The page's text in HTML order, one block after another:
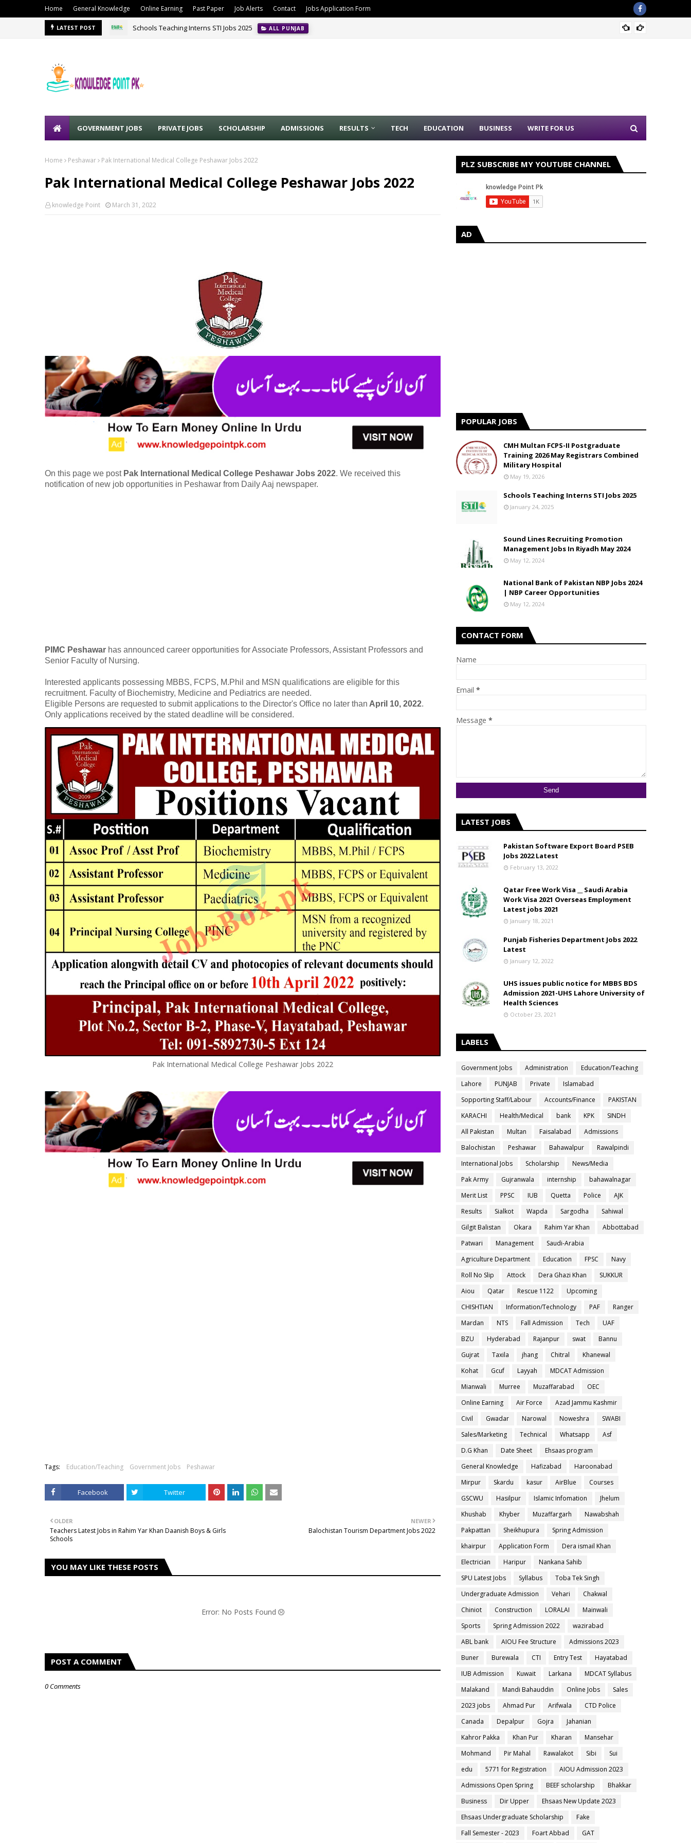
Home General Knowledge Online Earning Past Paper Job Alerts Contact Jobs Application Form
LATEST POST Schools Teaching Interns STI Jobs 2025 ALL PUNJAB
GOVERNMENT JOBS PRIVATE JOBS SCHOLARSHIP ADMISSIONS RESULTS TECH EDUCATION BUSINESS WRITE FOR US
Home Peshawar Pak International Medical College Peshawar Jobs 2022
Pak International Medical College Peshawar Jobs 2022
knowledge Point March 31, 2022
On this page we post Pak International Medical College Peshawar Jobs 2022. We received this
notification of new job opportunities in Peshawar from Daily Aaj newspaper.
PIMC Peshawar has announced career opportunities for Associate Professors, Assistant Professors and
Senior Faculty of Nursing.
Interested applicants possessing MBBS, FCPS, M.Phil and MSN qualifications are eligible for this
recruitment. Faculty of Biochemistry, Medicine and Pediatrics are needed.
Eligible Persons are requested to submit applications to the Director's Office no later than April 10, 2022.
Only applications received by the stated deadline will be considered.
Pak International Medical College Peshawar Jobs 2022
Tags: Education/Teaching Government Jobs Peshawar
Facebook Twitter
NEWER
Balochistan Tourism Department Jobs 2022
OLDER
Teachers Latest Jobs in Rahim Yar Khan Daanish Boys & Girls
Schools
YOU MAY LIKE THESE POSTS
Error: No Posts Found
POST A COMMENT
0 Comments
PLZ SUBSCRIBE MY YOUTUBE CHANNEL
AD
POPULAR JOBS
CMH Multan FCPS-II Postgraduate
Training 2026 May Registrars Combined
Military Hospital
May 19, 2026
Schools Teaching Interns STI Jobs 2025
January 24, 2025
Sound Lines Recruiting Promotion
Management Jobs In Riyadh May 2024
May 12, 2024
National Bank of Pakistan NBP Jobs 2024
| NBP Career Opportunities
May 12, 2024
CONTACT FORM
Name
Email *
Message *
LATEST JOBS
Pakistan Software Export Board PSEB
Jobs 2022 Latest
February 13, 2022
Qatar Free Work Visa __ Saudi Arabia
Work Visa 2021 Overseas Employment
Latest jobs 2021
January 18, 2021
Punjab Fisheries Department Jobs 2022
Latest
January 12, 2022
UHS issues public notice for MBBS BDS
Admission 2021-UHS Lahore University of
Health Sciences
October 23, 2021
LABELS
Government Jobs Administration
Education/Teaching
Lahore
PUNJAB Private
Islamabad
Sopporting Staff/Labour
Accounts/Finance
PAKISTAN
KARACHI
Health/Medical bank KPK
SINDH
All Pakistan
Multan Faisalabad
Admissions
Balochistan
Peshawar Bahawalpur
Rawalpindi
International Jobs
Scholarship
News/Media
Pak Army
Gujranwala internship
bahawalnagar
Merit List
PPSC IUB Quetta Police
AJK
Results
Sialkot Wapda Sargodha
Sahiwal
Gilgit Balistan
Okara Rahim Yar Khan
Abbottabad
Patwari
Management
Saudi-Arabia
Agriculture Department
Education FPSC
Navy
Roll No Slip
Attock Dera Ghazi Khan
SUKKUR
Aiou
Qatar Rescue 1122
Upcoming
CHISHTIAN
Information/Technology PAF
Ranger
Mardan
NTS Fall Admission Tech
UAF
BZU
Hyderabad Rajanpur swat
Bannu
Gujrat
Taxila jhang Chitral
Khanewal
Kohat
Gcuf Layyah
MDCAT Admission
Mianwali
Murree Muzaffarabad
OEC
Online Earning
Air Force
Azad Jammu Kashmir
Civil
Gwadar Narowal Noweshra
SWABI
Sales/Marketing
Technical Whatsapp
Asf
D.G Khan
Date Sheet
Ehsaas program
General Knowledge
Hafizabad
Haroonabad
Mirpur
Skardu kasur AirBlue
Courses
GSCWU
Hasilpur Islamic Infomation
Jhelum
Khushab
Khyber Muzaffargarh
Nawabshah
Pakpattan
Sheikhupura
Spring Admission
khairpur
Application Form
Dera ismail Khan
Electrician
Haripur
Nankana Sahib
SPU Latest Jobs
Syllabus
Toba Tek Singh
Undergraduate Admission
Vehari
Chakwal
Chiniot
Construction LORALAI
Mainwali
Sports
Spring Admission 2022
wazirabad
ABL bank
AIOU Fee Structure
Admissions 2023
Buner
Burewala CTI Entry Test
Hayatabad
IUB Admission
Kuwait Larkana
MDCAT Syllabus
Malakand
Mandi Bahauddin Online Jobs
Sales
2023 jobs
Ahmad Pur Arifwala
CTD Police
Canada
Depalpur Gojra
Jahanian
Kahror Pakka
Khan Pur Kharan
Mansehar
Mohmand
Pir Mahal Rawalakot Sibi
Sui
edu
5771 for Registration
AIOU Admission 2023
Admissions Open Spring
BEEF scholarship
Bhakkar
Business
Dir Upper
Ehsaas New Update 2023
Ehsaas Undergraduate Scholarship
Fake
Fall Semester - 2023
Foart Abbad GAT